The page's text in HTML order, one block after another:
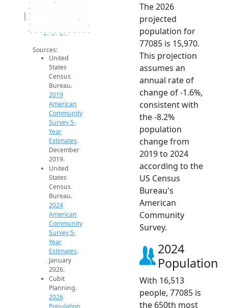
15.5k
16k
16.5k
18k
2014 2015 2016 2017 2018 2019 2020 2021 2022 2023 2024 2025 2026
Population
2019 ACS 2024 ACS 2026 Projection
Sources:
United
States
Census
Bureau.
2019
American
Community
Survey 5-
Year
Estimates.
December
2019.
United
States
Census
Bureau.
2024
American
Community
Survey 5-
Year
Estimates.
January
2026.
Cubit
Planning.
2026
Population
The 2026
projected
population for
77085 is 15,970.
This projection
assumes an
annual rate of
change of -1.6%,
consistent with
the -8.2%
population
change from
2019 to 2024
according to the
US Census
Bureau's
American
Community
Survey.
2024
Population
With 16,513
people, 77085 is
the 650th most